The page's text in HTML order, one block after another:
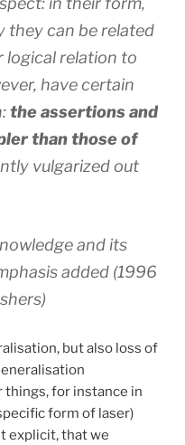
they can be related
logical relation to
have certain
the assertions and
than those of
vulgarized out
and its
added (1996
but also loss of
for instance in
form of laser)
explicit, that we